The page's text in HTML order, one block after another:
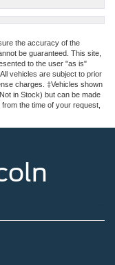
the accuracy of the
be guaranteed. This site,
to the user "as is"
vehicles are subject to prior
charges. ‡Vehicles shown
in Stock) but can be made
the time of your request,